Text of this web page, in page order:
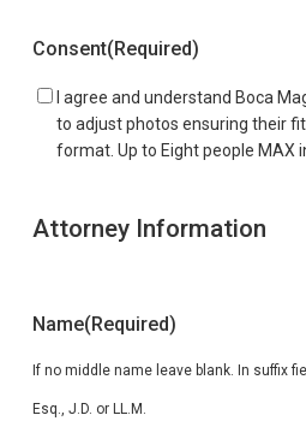
Consent(Required)
I agree and understand Boca
to adjust photos ensuring their
format. Up to Eight people MAX
Attorney Information
Name(Required)
If no middle name leave blank. In suffix
Esq., J.D. or LL.M.